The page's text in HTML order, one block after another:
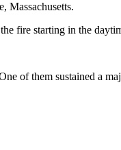
Massachusetts.
fire starting in the
of them sustained a